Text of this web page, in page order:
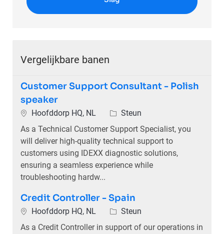
Vergelijkbare banen
Customer Support Consultant - Polish
speaker
PlaatsHoofddorp HQ, NL Categorie
Steun
As a Technical Customer Support Specialist, you
will deliver high-quality technical support to
customers using IDEXX diagnostic solutions,
ensuring a seamless experience while
troubleshooting hardw...
Credit Controller - Spain
PlaatsHoofddorp HQ, NL Categorie
Steun
As a Credit Controller in support of our operations in